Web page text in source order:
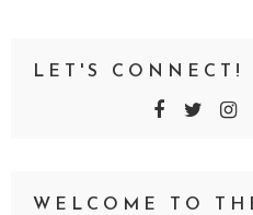
LET'S CONNECT!
WELCOME TO